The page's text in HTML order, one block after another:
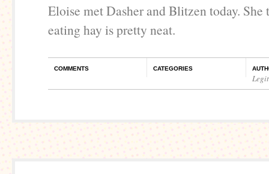
Eloise met Dasher and Blitzen today. She
eating hay is pretty neat.
COMMENTS CATEGORIES